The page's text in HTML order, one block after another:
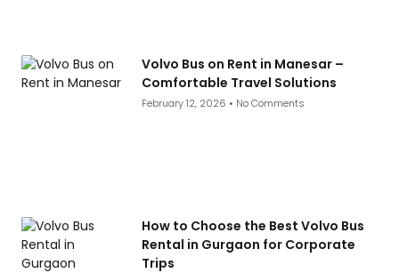
Volvo Bus on Rent in Manesar –
Comfortable Travel Solutions
February 12, 2026 No Comments
How to Choose the Best Volvo Bus
Rental in Gurgaon for Corporate
Trips